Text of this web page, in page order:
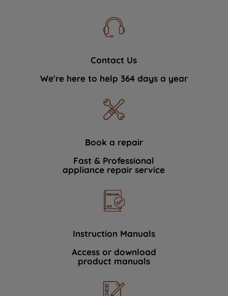
Contact Us
We're here to help 364 days a year
Book a repair
Fast & Professional
appliance repair service
Instruction Manuals
Access or download
product manuals